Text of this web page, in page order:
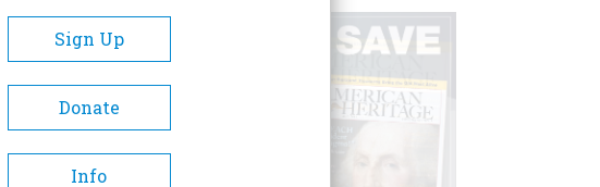
A- A+
Sign Up
Donate
Info